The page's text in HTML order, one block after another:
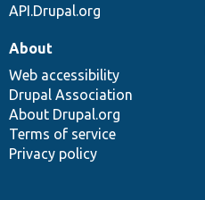
API.Drupal.org
About
Web accessibility
Drupal Association
About Drupal.org
Terms of service
Privacy policy